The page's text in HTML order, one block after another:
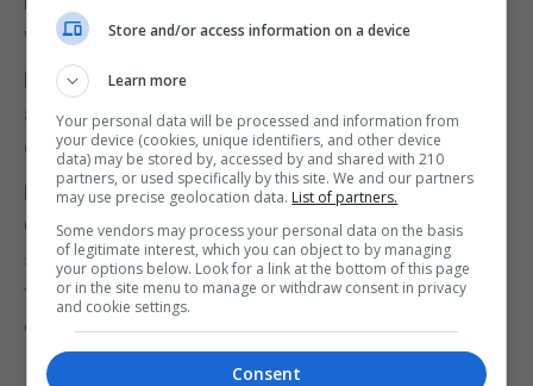
workouts/
https://www.csp.org.uk/public-patient/keeping-
active-healthy/love-activity-hate-exercise-
campaign/being-active-long-term-4
Remember please follow the latest GHA and
Government Guidance and Advice to exercise
safely during the Covid19 Pandemic: wear a
facemask when advised; wash your hands
carefully and keep a safe distance from others.
Store and/or access information on a device
Learn more
Your personal data will be processed and information from
your device (cookies, unique identifiers, and other device
data) may be stored by, accessed by and shared with 210
partners, or used specifically by this site. We and our partners
may use precise geolocation data. List of partners.
Some vendors may process your personal data on the basis
of legitimate interest, which you can object to by managing
your options below. Look for a link at the bottom of this page
or in the site menu to manage or withdraw consent in privacy
and cookie settings.
Consent